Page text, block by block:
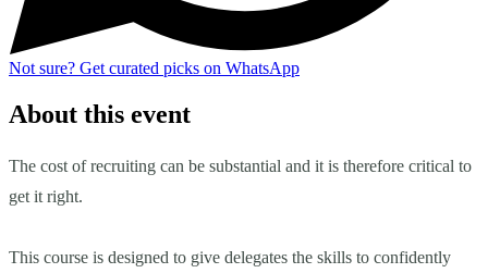
Not sure? Get curated picks on WhatsApp
About this event
The cost of recruiting can be substantial and it is therefore critical to
get it right.
This course is designed to give delegates the skills to confidently